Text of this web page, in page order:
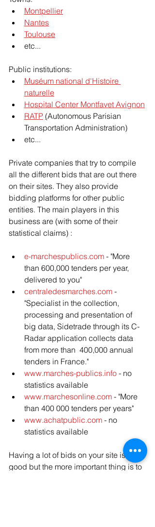
Montpellier
Nantes
Toulouse
etc...
Public institutions:
Muséum national d'Histoire
naturelle
Hospital Center Montfavet Avignon
RATP (Autonomous Parisian
Transportation Administration)
etc...
Private companies that try to compile
all the different bids that are out there
on their sites. They also provide
bidding platforms for other public
entities. The main players in this
business are (with some of their
statistical claims) :
e-marchespublics.com - "More
than 600,000 tenders per year,
delivered to you"
centraledesmarches.com -
"Specialist in the collection,
processing and presentation of
big data, Sidetrade through its C-
Radar application collects data
from more than  400,000 annual
tenders in France."
www.marches-publics.info - no
statistics available
www.marchesonline.com - "More
than 400 000 tenders per years"
www.achatpublic.com - no
statistics available
Having a lot of bids on your site is jolly
good but the more important thing is to